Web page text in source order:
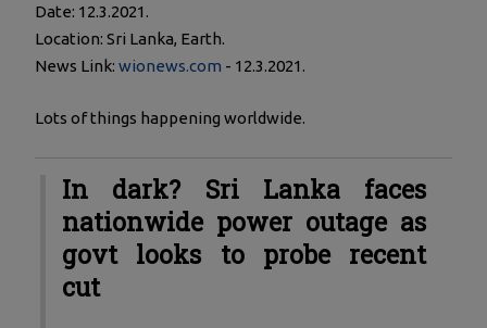
Date: 12.3.2021.
Location: Sri Lanka, Earth.
News Link: wionews.com - 12.3.2021.
Lots of things happening worldwide.
In dark? Sri Lanka faces
nationwide power outage as
govt looks to probe recent
cut